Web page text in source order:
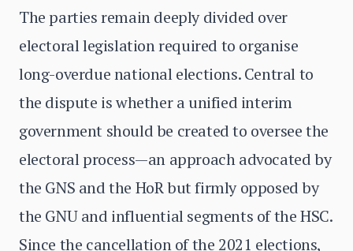
The parties remain deeply divided over
electoral legislation required to organise
long-overdue national elections. Central to
the dispute is whether a unified interim
government should be created to oversee the
electoral process—an approach advocated by
the GNS and the HoR but firmly opposed by
the GNU and influential segments of the HSC.
Since the cancellation of the 2021 elections,